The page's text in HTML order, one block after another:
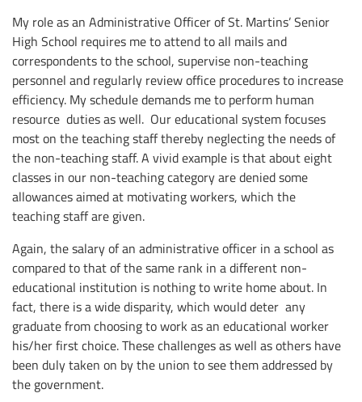
My role as an Administrative Officer of St. Martins’ Senior
High School requires me to attend to all mails and
correspondents to the school, supervise non-teaching
personnel and regularly review office procedures to increase
efficiency. My schedule demands me to perform human
resource duties as well. Our educational system focuses
most on the teaching staff thereby neglecting the needs of
the non-teaching staff. A vivid example is that about eight
classes in our non-teaching category are denied some
allowances aimed at motivating workers, which the
teaching staff are given.
Again, the salary of an administrative officer in a school as
compared to that of the same rank in a different non-
educational institution is nothing to write home about. In
fact, there is a wide disparity, which would deter any
graduate from choosing to work as an educational worker
his/her first choice. These challenges as well as others have
been duly taken on by the union to see them addressed by
the government.